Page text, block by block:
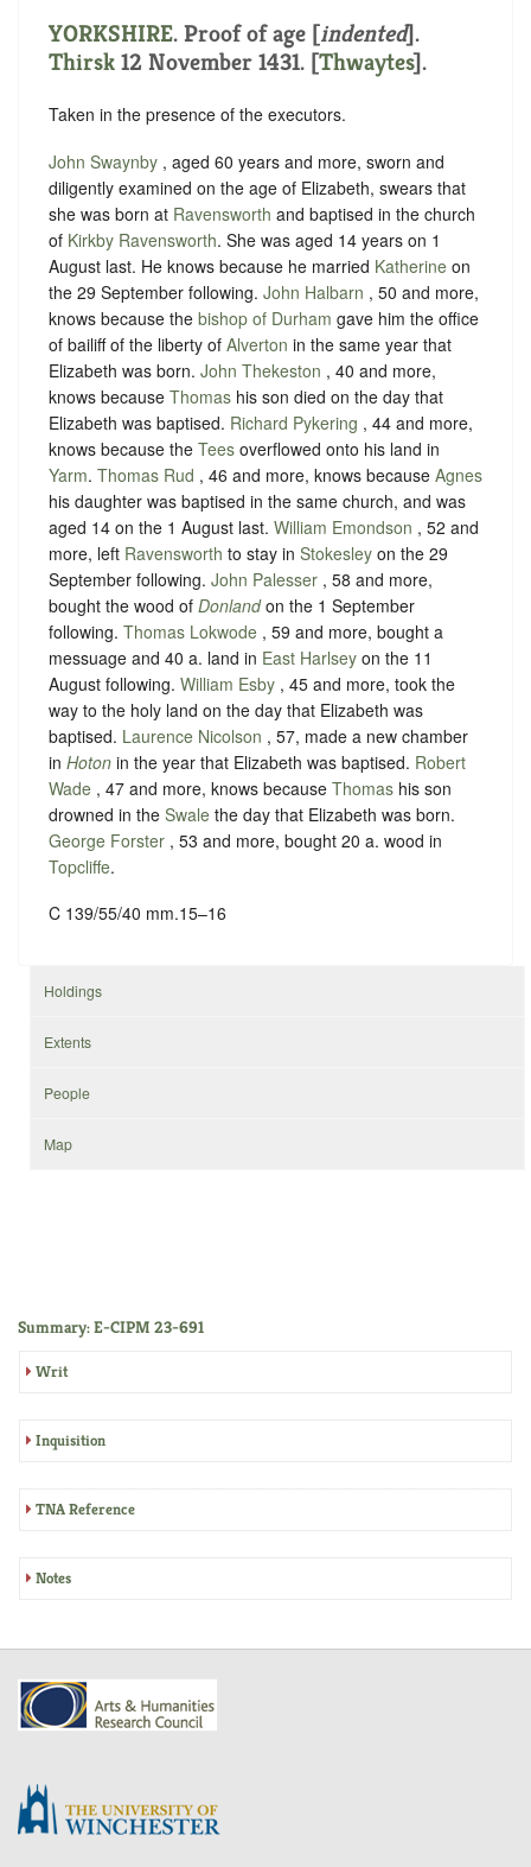
YORKSHIRE. Proof of age [indented].
Thirsk 12 November 1431. [Thwaytes].
Taken in the presence of the executors.
John Swaynby , aged 60 years and more, sworn and
diligently examined on the age of Elizabeth, swears that
she was born at Ravensworth and baptised in the church
of Kirkby Ravensworth. She was aged 14 years on 1
August last. He knows because he married Katherine on
the 29 September following. John Halbarn , 50 and more,
knows because the bishop of Durham gave him the office
of bailiff of the liberty of Alverton in the same year that
Elizabeth was born. John Thekeston , 40 and more,
knows because Thomas his son died on the day that
Elizabeth was baptised. Richard Pykering , 44 and more,
knows because the Tees overflowed onto his land in
Yarm. Thomas Rud , 46 and more, knows because Agnes
his daughter was baptised in the same church, and was
aged 14 on the 1 August last. William Emondson , 52 and
more, left Ravensworth to stay in Stokesley on the 29
September following. John Palesser , 58 and more,
bought the wood of Donland on the 1 September
following. Thomas Lokwode , 59 and more, bought a
messuage and 40 a. land in East Harlsey on the 11
August following. William Esby , 45 and more, took the
way to the holy land on the day that Elizabeth was
baptised. Laurence Nicolson , 57, made a new chamber
in Hoton in the year that Elizabeth was baptised. Robert
Wade , 47 and more, knows because Thomas his son
drowned in the Swale the day that Elizabeth was born.
George Forster , 53 and more, bought 20 a. wood in
Topcliffe.
C 139/55/40 mm.15–16
Holdings
Extents
People
Map
Summary: E-CIPM 23-691
Writ
Inquisition
TNA Reference
Notes